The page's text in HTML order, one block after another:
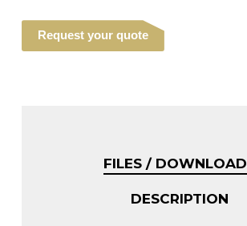
Request your quote
FILES /
DESCRIPTION